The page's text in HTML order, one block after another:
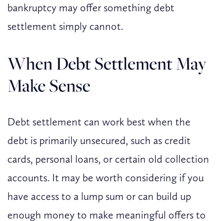
bankruptcy may offer something debt
settlement simply cannot.
When Debt Settlement May
Make Sense
Debt settlement can work best when the
debt is primarily unsecured, such as credit
cards, personal loans, or certain old collection
accounts. It may be worth considering if you
have access to a lump sum or can build up
enough money to make meaningful offers to